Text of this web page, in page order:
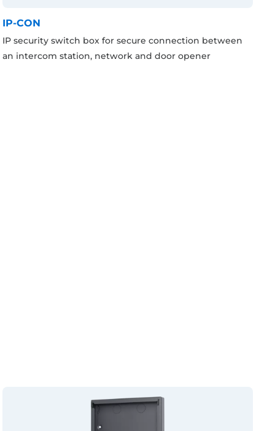
IP-CON
IP security switch box for secure connection between
an intercom station, network and door opener